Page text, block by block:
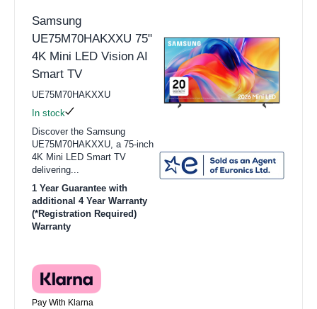
Samsung
UE75M70HAKXXU 75"
4K Mini LED Vision AI
Smart TV
UE75M70HAKXXU
In stock
Discover the Samsung
UE75M70HAKXXU, a 75-inch
4K Mini LED Smart TV
delivering...
1 Year Guarantee with
additional 4 Year Warranty
(*Registration Required)
Warranty
Pay With Klarna